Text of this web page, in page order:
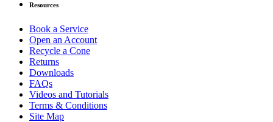
Resources
Book a Service
Open an Account
Recycle a Cone
Returns
Downloads
FAQs
Videos and Tutorials
Terms & Conditions
Site Map